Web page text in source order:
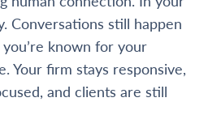
Conversations still happen
known for your
Your firm stays responsive,
and clients are still